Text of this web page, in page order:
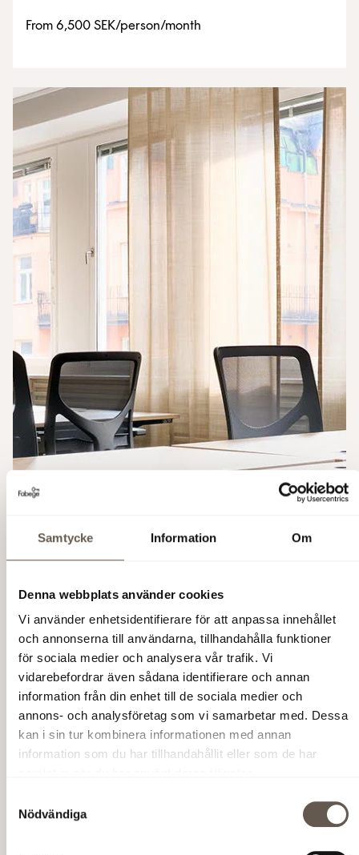
Samtycke Information Om
Denna webbplats använder cookies
Vi använder enhetsidentifierare för att anpassa innehållet
och annonserna till användarna, tillhandahålla funktioner
för sociala medier och analysera vår trafik. Vi
vidarebefordrar även sådana identifierare och annan
information från din enhet till de sociala medier och
annons- och analysföretag som vi samarbetar med. Dessa
kan i sin tur kombinera informationen med annan
information som du har tillhandahållit eller som de har
Nödvändiga
From 6,500 SEK/person/month